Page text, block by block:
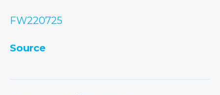
FW220725
Source